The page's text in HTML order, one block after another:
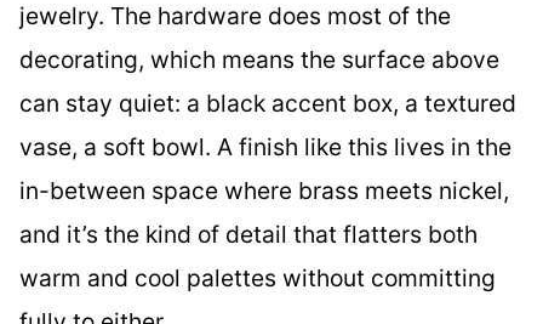
jewelry. The hardware does most of the
decorating, which means the surface above
can stay quiet: a black accent box, a textured
vase, a soft bowl. A finish like this lives in the
in-between space where brass meets nickel,
and it’s the kind of detail that flatters both
warm and cool palettes without committing